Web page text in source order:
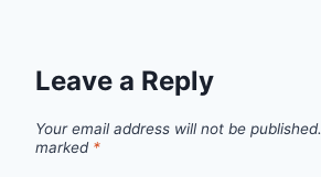
Leave a Reply
Your email address will not be published.
marked *